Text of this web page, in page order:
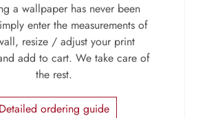
a wallpaper has never been
enter the measurements of
resize / adjust your print
add to cart. We take care of
the rest.
Detailed ordering guide